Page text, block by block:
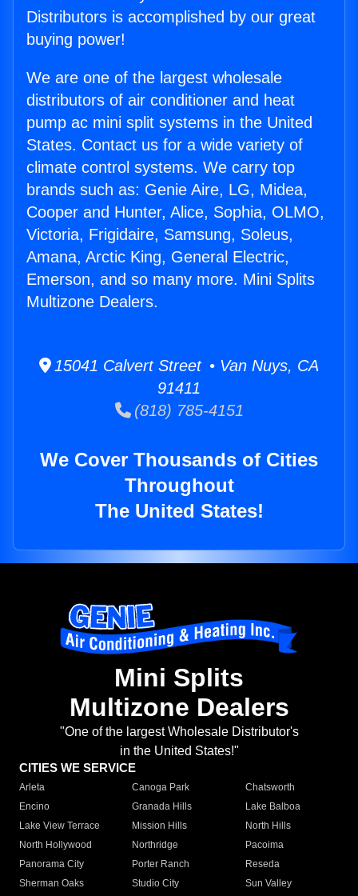
Distributors is accomplished by our great
buying power!
We are one of the largest wholesale
distributors of air conditioner and heat
pump ac mini split systems in the United
States. Contact us for a wide variety of
climate control systems. We carry top
brands such as: Genie Aire, LG, Midea,
Cooper and Hunter, Alice, Sophia, OLMO,
Victoria, Frigidaire, Samsung, Soleus,
Amana, Arctic King, General Electric,
Emerson, and so many more. Mini Splits
Multizone Dealers.
15041 Calvert Street • Van Nuys, CA
91411
(818) 785-4151
We Cover Thousands of Cities
Throughout
The United States!
Mini Splits
Multizone Dealers
"One of the largest Wholesale Distributor's
in the United States!"
CITIES WE SERVICE
Arleta Canoga Park
Chatsworth
Encino
Granada Hills
Lake Balboa
Lake View Terrace
Mission Hills
North Hills
North Hollywood
Northridge
Pacoima
Panorama City
Porter Ranch
Reseda
Sherman Oaks
Studio City
Sun Valley